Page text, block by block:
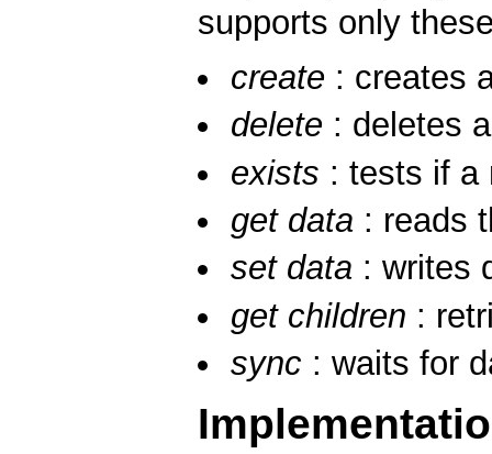
supports only
create : creates
delete : deletes
exists : tests if a
get data : reads
set data : writes
get children :
sync : waits for